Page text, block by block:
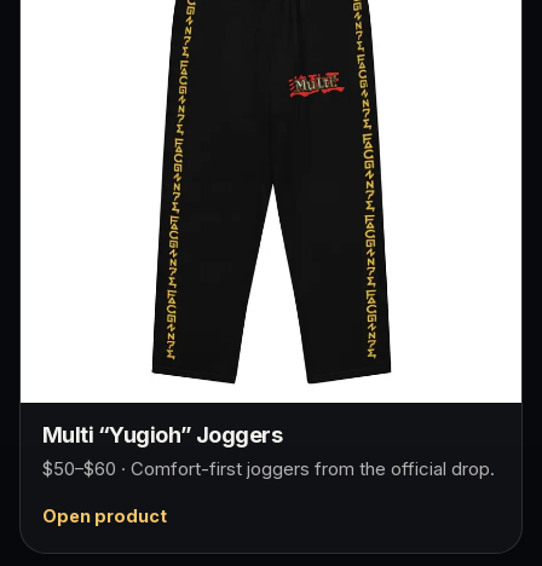
Multi “Yugioh” Joggers
$50–$60 · Comfort-first joggers from the official drop.
Open product